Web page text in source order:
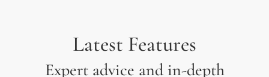
Latest Features
Expert advice and in-depth